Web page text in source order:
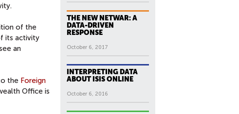
of the
its activity
an
the Foreign
Office is
THE NEW NETWAR: A
DATA-DRIVEN
RESPONSE
October 6, 2017
INTERPRETING DATA
ABOUT ISIS ONLINE
October 6, 2016